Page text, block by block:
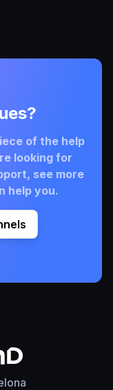
of the help
looking for
see more
help you.